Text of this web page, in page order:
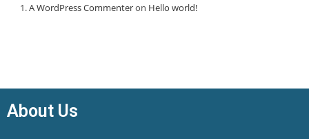
A WordPress Commenteron Hello world!
About Us